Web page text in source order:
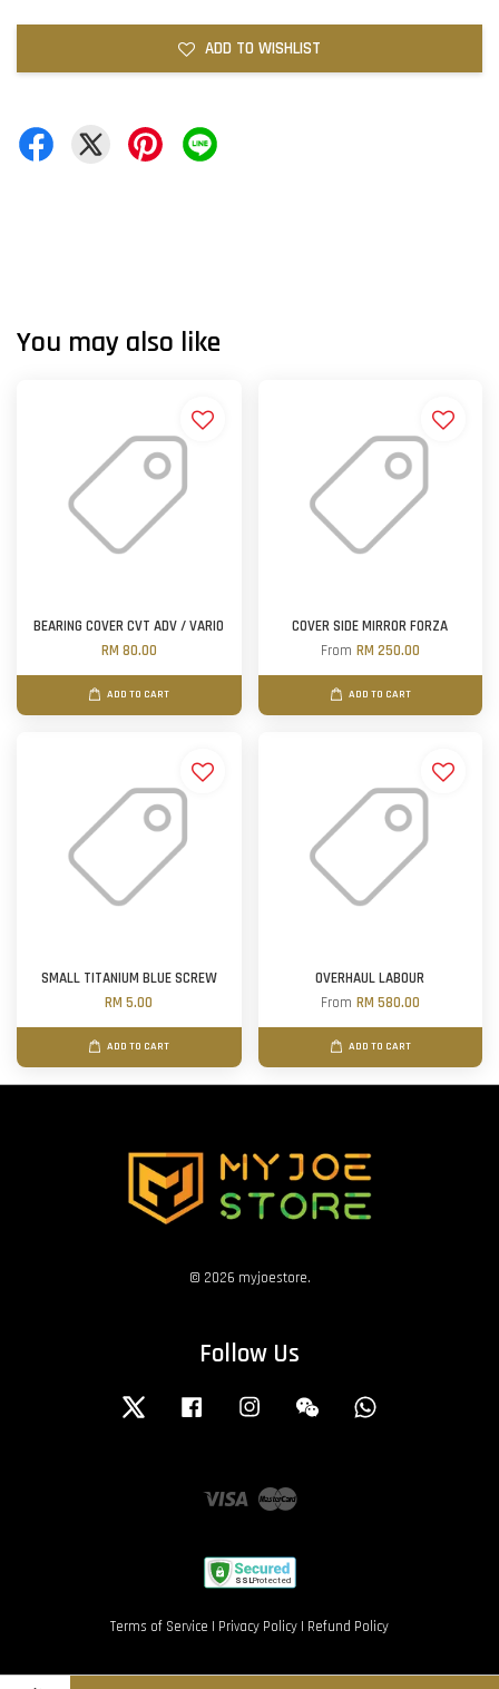
ADD TO WISHLIST
You may also like
BEARING COVER CVT ADV / VARIO
RM 80.00
ADD TO CART
COVER SIDE MIRROR FORZA
From RM 250.00
ADD TO CART
SMALL TITANIUM BLUE SCREW
RM 5.00
ADD TO CART
OVERHAUL LABOUR
From RM 580.00
ADD TO CART
© 2026 myjoestore.
Follow Us
Twitter Facebook Instagram Wechat
Visa Master
Terms of Service | Privacy Policy | Refund Policy